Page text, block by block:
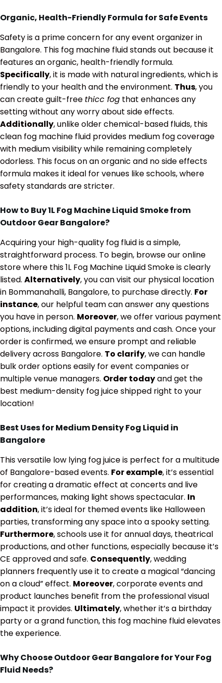
Organic, Health-Friendly Formula for Safe Events
Safety is a prime concern for any event organizer in
Bangalore. This fog machine fluid stands out because it
features an organic, health-friendly formula.
Specifically, it is made with natural ingredients, which is
friendly to your health and the environment. Thus, you
can create guilt-free thicc fog that enhances any
setting without any worry about side effects.
Additionally, unlike older chemical-based fluids, this
clean fog machine fluid provides medium fog coverage
with medium visibility while remaining completely
odorless. This focus on an organic and no side effects
formula makes it ideal for venues like schools, where
safety standards are stricter.
How to Buy 1L Fog Machine Liquid Smoke from
Outdoor Gear Bangalore?
Acquiring your high-quality fog fluid is a simple,
straightforward process. To begin, browse our online
store where this 1L Fog Machine Liquid Smoke is clearly
listed. Alternatively, you can visit our physical location
in Bommanahalli, Bangalore, to purchase directly. For
instance, our helpful team can answer any questions
you have in person. Moreover, we offer various payment
options, including digital payments and cash. Once your
order is confirmed, we ensure prompt and reliable
delivery across Bangalore. To clarify, we can handle
bulk order options easily for event companies or
multiple venue managers. Order todayand get the
best medium-density fog juice shipped right to your
location!
Best Uses for Medium Density Fog Liquid in
Bangalore
This versatile low lying fog juice is perfect for a multitude
of Bangalore-based events. For example, it’s essential
for creating a dramatic effect at concerts and live
performances, making light shows spectacular. In
addition, it’s ideal for themed events like Halloween
parties, transforming any space into a spooky setting.
Furthermore, schools use it for annual days, theatrical
productions, and other functions, especially because it’s
CE approved and safe. Consequently, wedding
planners frequently use it to create a magical “dancing
on a cloud” effect. Moreover, corporate events and
product launches benefit from the professional visual
impact it provides. Ultimately, whether it’s a birthday
party or a grand function, this fog machine fluid elevates
the experience.
Why Choose Outdoor Gear Bangalore for Your Fog
Fluid Needs?